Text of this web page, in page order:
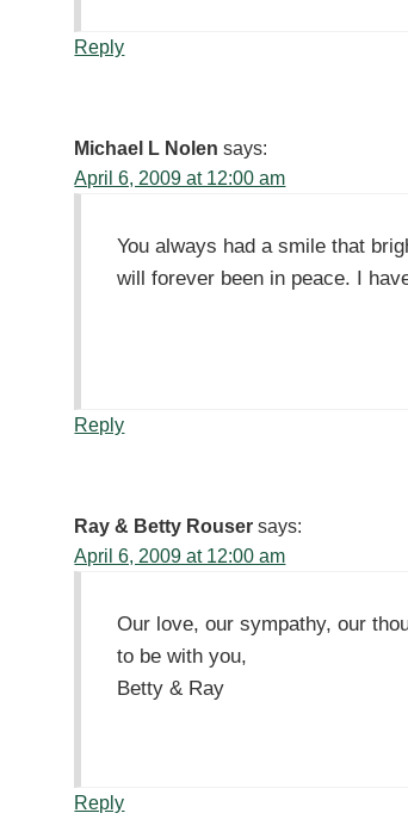
Reply
Michael L Nolen says:
April 6, 2009 at 12:00 am
You always had a smile that
will forever been in peace. I
Reply
Ray & Betty Rouser says:
April 6, 2009 at 12:00 am
Our love, our sympathy, our
to be with you,
Betty & Ray
Reply